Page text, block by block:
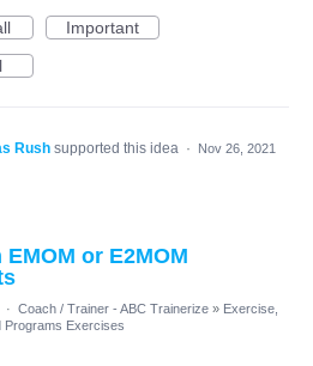
Important
Rush supported this idea · Nov 26, 2021
EMOM or E2MOM
· Coach / Trainer - ABC Trainerize » Exercise,
Programs Exercises